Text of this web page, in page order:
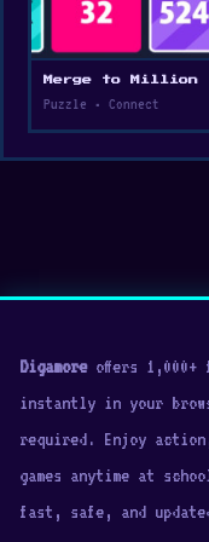
Merge to Million
Puzzle • Connect
Digamoreoffers 1,000+
instantly in your
required. Enjoy
games anytime at
fast, safe, and